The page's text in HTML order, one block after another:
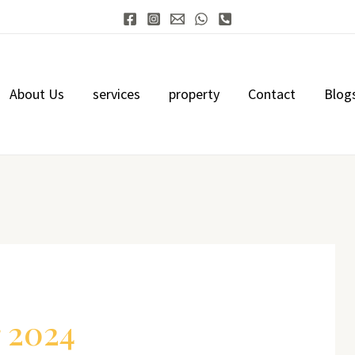
About Us services property Contact